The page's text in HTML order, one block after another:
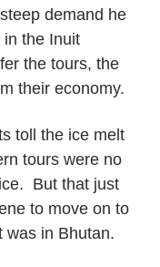
demand he
the Inuit
the tours, the
their economy.
toll the ice melt
tours were no
But that just
to move on to
was in Bhutan.